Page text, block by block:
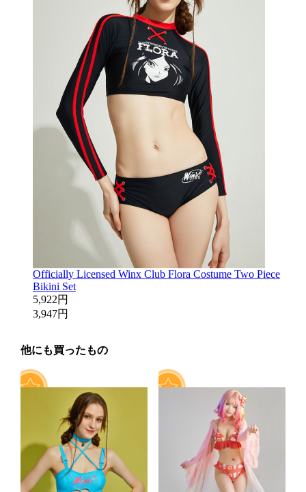
Officially Licensed Winx Club Flora Costume Two Piece
Bikini Set
5,922円
3,947円
他にも買ったもの
25